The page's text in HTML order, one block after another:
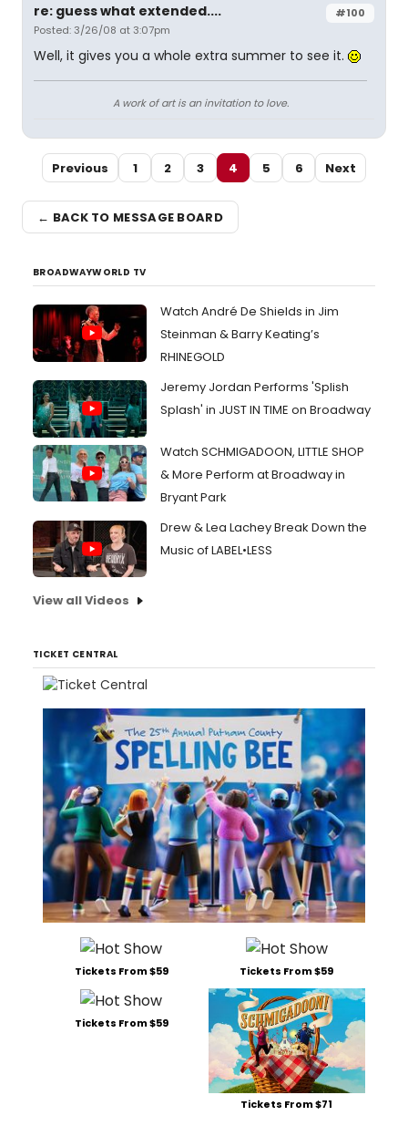
#100
re: guess what extended....
Posted: 3/26/08 at 3:07pm
Well, it gives you a whole extra summer to see it.
A work of art is an invitation to love.
Previous 1 2 3 4 5 6 Next
← BACK TO MESSAGE BOARD
BROADWAYWORLD TV
Watch André De Shields in Jim
Steinman & Barry Keating’s
RHINEGOLD
Jeremy Jordan Performs 'Splish
Splash' in JUST IN TIME on Broadway
Watch SCHMIGADOON, LITTLE SHOP
& More Perform at Broadway in
Bryant Park
Drew & Lea Lachey Break Down the
Music of LABEL•LESS
View all Videos
TICKET CENTRAL
Tickets From $59 Tickets From $59
Tickets From $59
Tickets From $71